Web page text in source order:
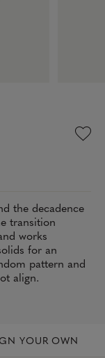
the decadence
transition
works
for an
pattern and
align.
YOUR OWN